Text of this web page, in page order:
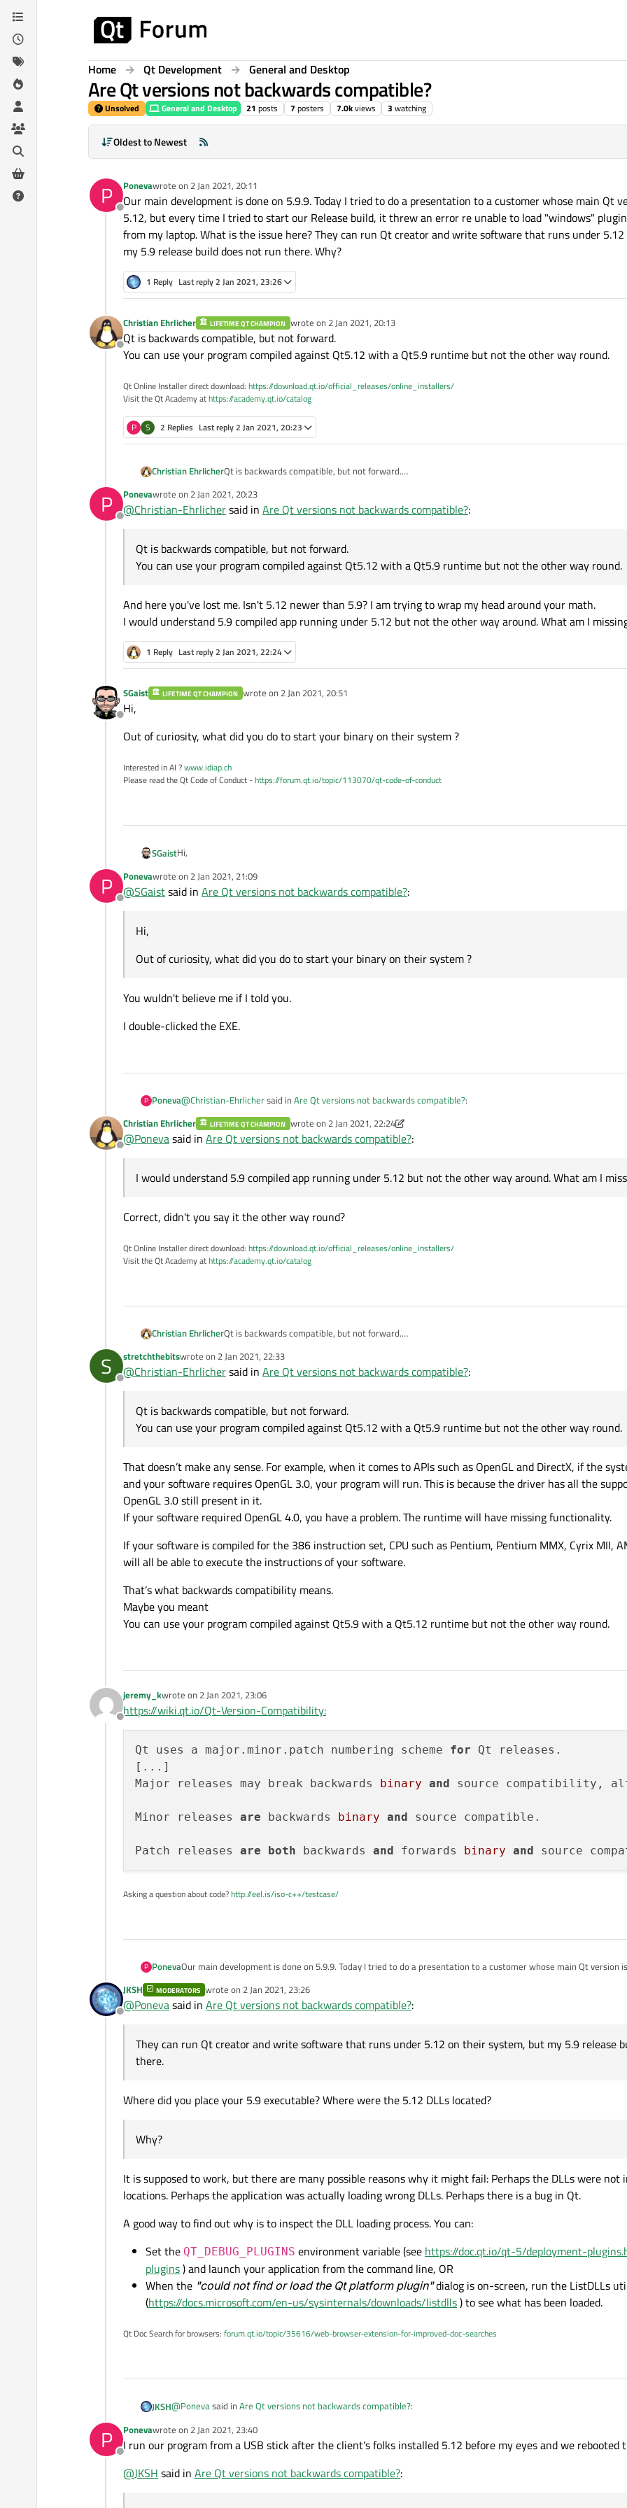
Skip to content
Home Qt Development General and Desktop
Are Qt versions not backwards compatible?
Unsolved General and Desktop 21 posts 7 posters 7.0kviews 3 watching
Oldest to Newest
P
Offline
Ponevawrote on 2 Jan 2021, 20:11
last edited by
Our main development is done on 5.9.9. Today I tried to do a presentation to a customer whose main Qt
5.12, but every time I tried to start our Release build, it threw an error re unable to load "windows"
from my laptop. What is the issue here? They can run Qt creator and write software that runs under
my 5.9 release build does not run there. Why?
1 Reply Last reply2 Jan 2021, 23:26
Offline
Christian Ehrlicher LIFETIME QT CHAMPION wrote on 2 Jan 2021, 20:13
last edited by
Qt is backwards compatible, but not forward.
You can use your program compiled against Qt5.12 with a Qt5.9 runtime but not the other way round.
Qt Online Installer direct download: https://download.qt.io/official_releases/online_installers/
Visit the Qt Academy athttps://academy.qt.io/catalog
P S 2 Replies Last reply2 Jan 2021, 20:23
Christian EhrlicherQt is backwards compatible, but not forward.
P
Offline
Ponevawrote on 2 Jan 2021, 20:23
last edited by
@Christian-Ehrlichersaid in Are Qt versions not backwards compatible?:
Qt is backwards compatible, but not forward.
You can use your program compiled against Qt5.12 with a Qt5.9 runtime but not the other way round.
And here you've lost me. Isn't 5.12 newer than 5.9? I am trying to wrap my head around your math.
I would understand 5.9 compiled app running under 5.12 but not the other way around. What am I
1 Reply Last reply2 Jan 2021, 22:24
Offline
SGaist LIFETIME QT CHAMPION wrote on 2 Jan 2021, 20:51
last edited by
Hi,
Out of curiosity, what did you do to start your binary on their system ?
Interested in AI ?www.idiap.ch
Please read the Qt Code of Conduct -https://forum.qt.io/topic/113070/qt-code-of-conduct
SGaistHi,
Out of curiosity, what did you do to start your binary on their system ?
P
Offline
Ponevawrote on 2 Jan 2021, 21:09
last edited by
@SGaistsaid in Are Qt versions not backwards compatible?:
Hi,
Out of curiosity, what did you do to start your binary on their system ?
You wuldn't believe me if I told you.
I double-clicked the EXE.
P Poneva@Christian-Ehrlichersaid in Are Qt versions not backwards compatible?:
Qt is backwards compatible, but not forward.
I would understand 5.9 compiled app running under 5.12 but not the other way around. What am I missing?
Offline
Christian Ehrlicher LIFETIME QT CHAMPION wrote on 2 Jan 2021, 22:24
last edited by Christian Ehrlicher
@Ponevasaid in Are Qt versions not backwards compatible?:
I would understand 5.9 compiled app running under 5.12 but not the other way around. What am I
Correct, didn't you say it the other way round?
Qt Online Installer direct download: https://download.qt.io/official_releases/online_installers/
Visit the Qt Academy athttps://academy.qt.io/catalog
Christian EhrlicherQt is backwards compatible, but not forward.
S
Offline
stretchthebitswrote on 2 Jan 2021, 22:33
last edited by
@Christian-Ehrlichersaid in Are Qt versions not backwards compatible?:
Qt is backwards compatible, but not forward.
You can use your program compiled against Qt5.12 with a Qt5.9 runtime but not the other way round.
That doesn’t make any sense. For example, when it comes to APIs such as OpenGL and DirectX, if the
and your software requires OpenGL 3.0, your program will run. This is because the driver has all the
OpenGL 3.0 still present in it.
If your software required OpenGL 4.0, you have a problem. The runtime will have missing functionality.
If your software is compiled for the 386 instruction set, CPU such as Pentium, Pentium MMX, Cyrix MII,
will all be able to execute the instructions of your software.
That’s what backwards compatibility means.
Maybe you meant
You can use your program compiled against Qt5.9 with a Qt5.12 runtime but not the other way round.
Offline
jeremy_kwrote on 2 Jan 2021, 23:06
last edited by
https://wiki.qt.io/Qt-Version-Compatibility:
Qt uses a major.minor.patch numbering scheme for Qt releases.
[...]
Major releases may break backwards
binary and source compatibility,
Minor releases are backwards binary and source compatible.
Patch releases are both backwards and forwards binary and
Asking a question about code?http://eel.is/iso-c++/testcase/
P PonevaOur main development is done on 5.9.9. Today I tried to do a presentation to a customer whose main Qt version
time I tried to start our Release build, it threw an error re unable to load "windows" plugin. I ended up demoing
the issue here? They can run Qt creator and write software that runs under 5.12 on their system, but my 5.9
there. Why?
Offline
JKSH MODERATORS wrote on 2 Jan 2021, 23:26
last edited by
@Ponevasaid in Are Qt versions not backwards compatible?:
They can run Qt creator and write software that runs under 5.12 on their system, but my 5.9 release
there.
Where did you place your 5.9 executable? Where were the 5.12 DLLs located?
Why?
It is supposed to work, but there are many possible reasons why it might fail: Perhaps the DLLs were not
locations. Perhaps the application was actually loading wrong DLLs. Perhaps there is a bug in Qt.
A good way to find out why is to inspect the DLL loading process. You can:
Set the QT_DEBUG_PLUGINS environment variable (see https://doc.qt.io/qt-5/deployment-
plugins) and launch your application from the command line, OR
When the "could not find or load the Qt platform plugin"dialog is on-screen, run the ListDLLs
(https://docs.microsoft.com/en-us/sysinternals/downloads/listdlls) to see what has been loaded.
Qt Doc Search for browsers: forum.qt.io/topic/35616/web-browser-extension-for-improved-doc-searches
JKSH@Ponevasaid in Are Qt versions not backwards compatible?:
They can run Qt creator and write software that runs under 5.12 on their system, but my 5.9 release build does
Where did you place your 5.9 executable? Where were the 5.12 DLLs located?
P
Offline
Ponevawrote on 2 Jan 2021, 23:40
last edited by
I run our program from a USB stick after the client's folks installed 5.12 before my eyes and we rebooted
@JKSH said in Are Qt versions not backwards compatible?: